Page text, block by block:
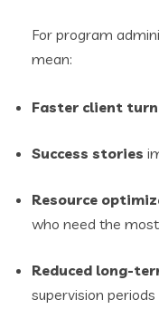
For program
mean:
Faster client
Success stories
Resource
who need the
Reduced long-
supervision periods